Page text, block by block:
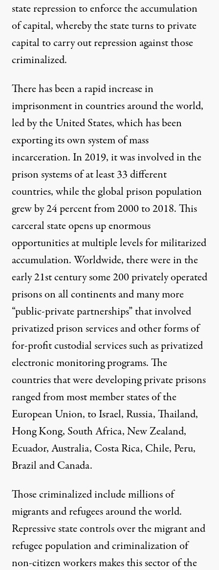
state repression to enforce the accumulation
of capital, whereby the state turns to private
capital to carry out repression against those
criminalized.
There has been a rapid increase in
imprisonment in countries around the world,
led by the United States, which has been
exporting its own system of mass
incarceration. In 2019, it was involved in the
prison systems of at least 33 different
countries, while theglobal prison population
grewby 24 percent from 2000 to 2018. This
carceral state opens up enormous
opportunities at multiple levels for militarized
accumulation.Worldwide, there were in the
early 21st century some 200 privately operated
prisons on all continents and many more
“public-private partnerships” that involved
privatized prison services and other forms of
for-profit custodial services such as privatized
electronic monitoring programs. The
countries that were developing private prisons
ranged from most member states of the
European Union, to Israel, Russia, Thailand,
Hong Kong, South Africa, New Zealand,
Ecuador, Australia, Costa Rica, Chile, Peru,
Brazil and Canada.
Those criminalized include millions of
migrants and refugees around the world.
Repressive state controls over the migrant and
refugee population and criminalization of
non-citizen workers makes this sector of the